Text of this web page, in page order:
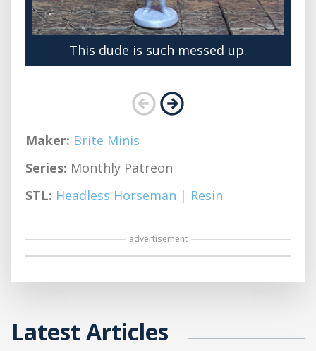
This dude is such messed up.
Maker: Brite Minis
Series: Monthly Patreon
STL: Headless Horseman | Resin
advertisement
Latest Articles